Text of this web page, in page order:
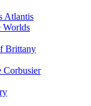
Atlantis
Worlds
Brittany
Corbusier